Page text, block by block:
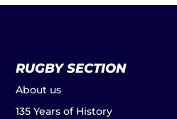
RUGBY SECTION
About us
135 Years of History